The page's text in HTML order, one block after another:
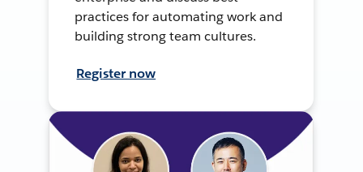
practices for automating work and
building strong team cultures.
Register now